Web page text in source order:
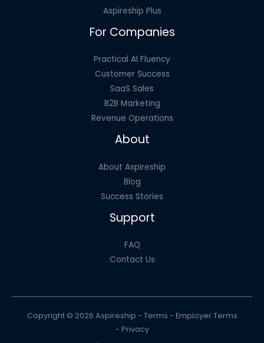
Aspireship Plus
For Companies
Practical AI Fluency
Customer Success
SaaS Sales
B2B Marketing
Revenue Operations
About
About Aspireship
Blog
Success Stories
Support
FAQ
Contact Us
Copyright © 2026 Aspireship - Terms - Employer Terms
- Privacy